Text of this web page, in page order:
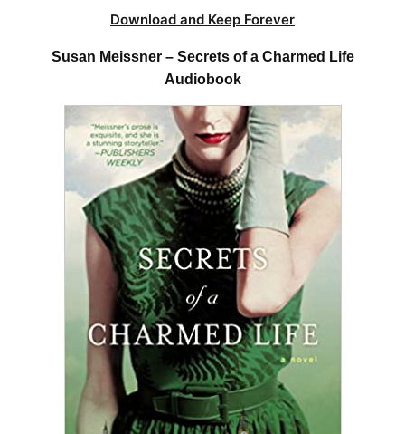
Download and Keep Forever
Susan Meissner – Secrets of a Charmed Life
Audiobook